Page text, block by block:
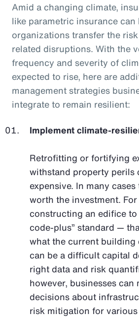
Amid a changing climate,
like parametric insurance can
organizations transfer the
related disruptions. With the
frequency and severity of
expected to rise, here are
management strategies
integrate to remain resilient:
Implement climate-
Retrofitting or fortifying
withstand property perils
expensive. In many cases
worth the investment.
constructing an edifice to
code-plus” standard —
what the current
can be a difficult capital
right data and risk
however, businesses can
decisions about
risk mitigation for